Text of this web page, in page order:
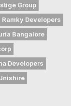
Group
Ramky Developers
Bangalore
Developers